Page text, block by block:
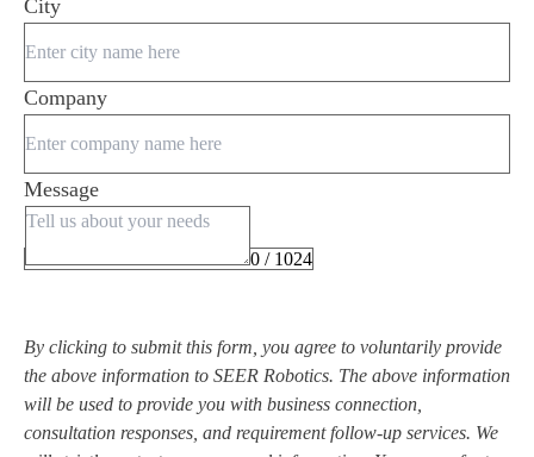
City
Company
Message
0 / 1024
By clicking to submit this form, you agree to voluntarily provide
the above information to SEER Robotics. The above information
will be used to provide you with business connection,
consultation responses, and requirement follow-up services. We